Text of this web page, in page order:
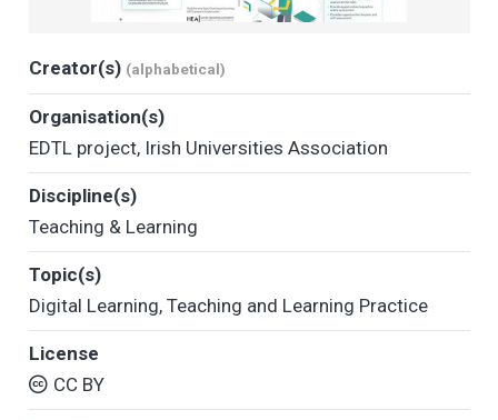
Creator(s) (alphabetical)
Organisation(s)
EDTL project, Irish Universities Association
Discipline(s)
Teaching & Learning
Topic(s)
Digital Learning, Teaching and Learning Practice
License
CC BY